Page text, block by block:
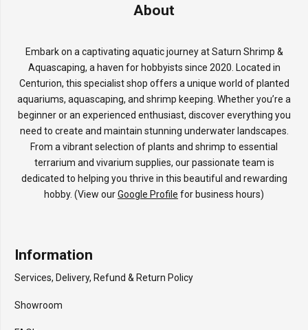
About
Embark on a captivating aquatic journey at Saturn Shrimp &
Aquascaping, a haven for hobbyists since 2020. Located in
Centurion, this specialist shop offers a unique world of planted
aquariums, aquascaping, and shrimp keeping. Whether you’re a
beginner or an experienced enthusiast, discover everything you
need to create and maintain stunning underwater landscapes.
From a vibrant selection of plants and shrimp to essential
terrarium and vivarium supplies, our passionate team is
dedicated to helping you thrive in this beautiful and rewarding
hobby. (View ourGoogle Profile for business hours)
Information
Services, Delivery, Refund & Return Policy
Showroom